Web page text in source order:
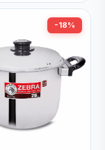
-18%